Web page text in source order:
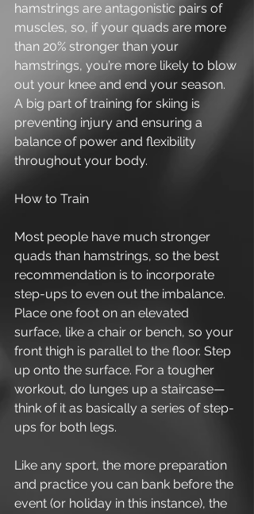
hamstrings are antagonistic pairs of
muscles, so, if your quads are more
than 20% stronger than your
hamstrings, you’re more likely to blow
out your knee and end your season.
A big part of training for skiing is
preventing injury and ensuring a
balance of power and flexibility
throughout your body.
How to Train
Most people have much stronger
quads than hamstrings, so the best
recommendation is to incorporate
step-ups to even out the imbalance.
Place one foot on an elevated
surface, like a chair or bench, so your
front thigh is parallel to the floor. Step
up onto the surface. For a tougher
workout, do lunges up a staircase—
think of it as basically a series of step-
ups for both legs.
Like any sport, the more preparation
and practice you can bank before the
event (or holiday in this instance), the